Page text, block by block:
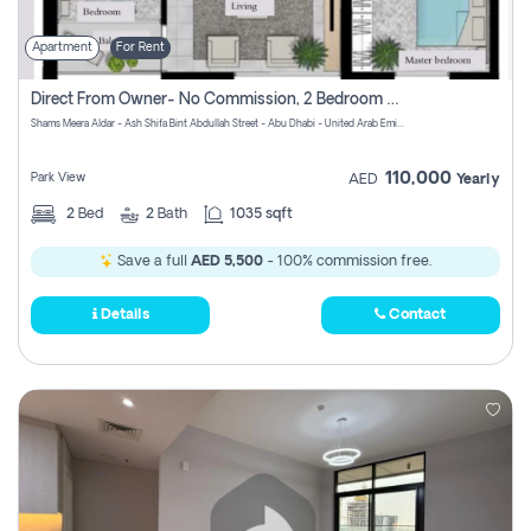
Apartment For Rent
Direct From Owner- No Commission, 2 Bedroom Apartment
Shams Meera Aldar - Ash Shifa Bint Abdullah Street - Abu Dhabi - United Arab Emirates
Park View AED 110,000 Yearly
2 Bed 2 Bath 1035 sqft
Save a full AED 5,500 - 100% commission free.
Details Contact